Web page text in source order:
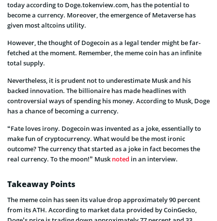
today according to Doge.tokenview.com, has the potential to
become a currency. Moreover, the emergence of Metaverse has
given most altcoins utility.
However, the thought of Dogecoin as a legal tender might be far-
fetched at the moment. Remember, the meme coin has an infinite
total supply.
Nevertheless, it is prudent not to underestimate Musk and his
backed innovation. The billionaire has made headlines with
controversial ways of spending his money. According to Musk, Doge
has a chance of becoming a currency.
“Fate loves irony. Dogecoin was invented as a joke, essentially to
make fun of cryptocurrency. What would be the most ironic
outcome? The currency that started as a joke in fact becomes the
real currency. To the moon!” Musk noted in an interview.
Takeaway Points
The meme coin has seen its value drop approximately 90 percent
from its ATH. According to market data provided by CoinGecko,